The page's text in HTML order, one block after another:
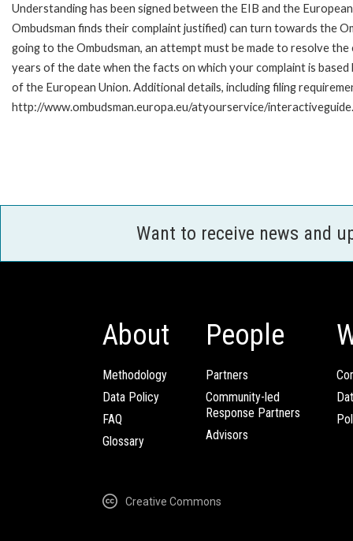
Understanding has been signed between the EIB and the
Ombudsman finds their complaint justified) can turn towards the
going to the Ombudsman, an attempt must be made to resolve
years of the date when the facts on which your complaint is
of the European Union. Additional details, including filing
http://www.ombudsman.europa.eu/atyourservice/
Want to receive news and
About
Methodology
Data Policy
FAQ
Glossary
People
Partners
Community-led
Response Partners
Advisors
Creative Commons